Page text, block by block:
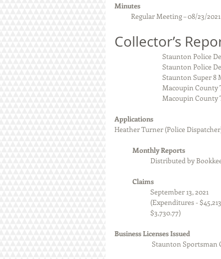
Minutes
Regular Meeting – 08/23/2021
Collector’s
Applications
Heather Turner (Police
            Monthly Reports
Distributed by
            Claims
September 13, 2021
                        $3,730.77)
Business Licenses Issued
Staunton